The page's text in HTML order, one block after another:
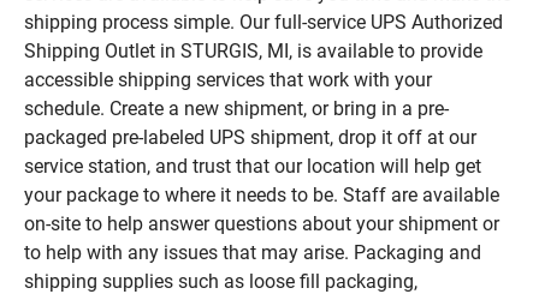
shipping process simple. Our full-service UPS Authorized
Shipping Outlet in STURGIS, MI, is available to provide
accessible shipping services that work with your
schedule. Create a new shipment, or bring in a pre-
packaged pre-labeled UPS shipment, drop it off at our
service station, and trust that our location will help get
your package to where it needs to be. Staff are available
on-site to help answer questions about your shipment or
to help with any issues that may arise. Packaging and
shipping supplies such as loose fill packaging,